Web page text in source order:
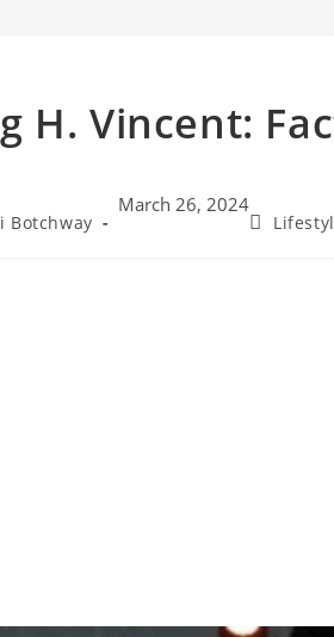
H. Vincent:
Botchway
March 26, 2024